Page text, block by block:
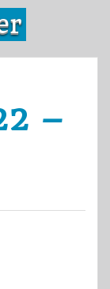
–